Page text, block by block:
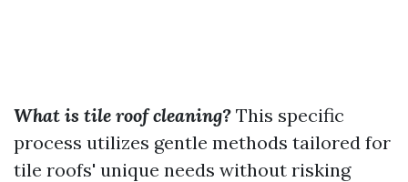
What is tile roof cleaning? This specific
process utilizes gentle methods tailored for
tile roofs' unique needs without risking